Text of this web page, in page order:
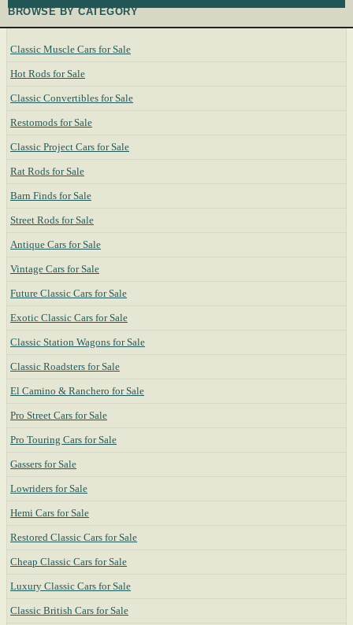
BROWSE BY CATEGORY
Classic Muscle Cars for Sale
Hot Rods for Sale
Classic Convertibles for Sale
Restomods for Sale
Classic Project Cars for Sale
Rat Rods for Sale
Barn Finds for Sale
Street Rods for Sale
Antique Cars for Sale
Vintage Cars for Sale
Future Classic Cars for Sale
Exotic Classic Cars for Sale
Classic Station Wagons for Sale
Classic Roadsters for Sale
El Camino & Ranchero for Sale
Pro Street Cars for Sale
Pro Touring Cars for Sale
Gassers for Sale
Lowriders for Sale
Hemi Cars for Sale
Restored Classic Cars for Sale
Cheap Classic Cars for Sale
Luxury Classic Cars for Sale
Classic British Cars for Sale